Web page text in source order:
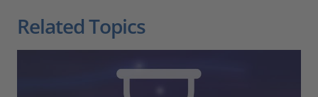
Related Topics